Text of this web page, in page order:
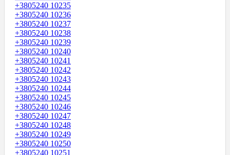
+3805240 10235
+3805240 10236
+3805240 10237
+3805240 10238
+3805240 10239
+3805240 10240
+3805240 10241
+3805240 10242
+3805240 10243
+3805240 10244
+3805240 10245
+3805240 10246
+3805240 10247
+3805240 10248
+3805240 10249
+3805240 10250
+3805240 10251